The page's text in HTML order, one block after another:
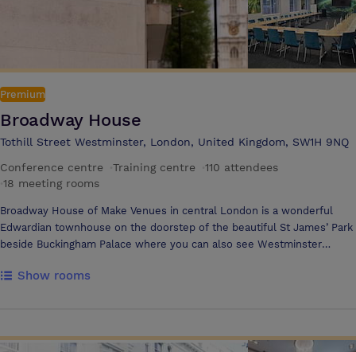
Premium
Broadway House
Tothill Street Westminster, London, United Kingdom, SW1H 9NQ
Conference centre
Training centre 110 attendees
18 meeting rooms
Broadway House of Make Venues in central London is a wonderful
Edwardian townhouse on the doorstep of the beautiful St James’ Park
beside Buckingham Palace where you can also see Westminster
distances from Victoria, Westminster and Waterloo rail stations for
2-130 guests, including Virtual hybrid camera and microphones with
Show rooms